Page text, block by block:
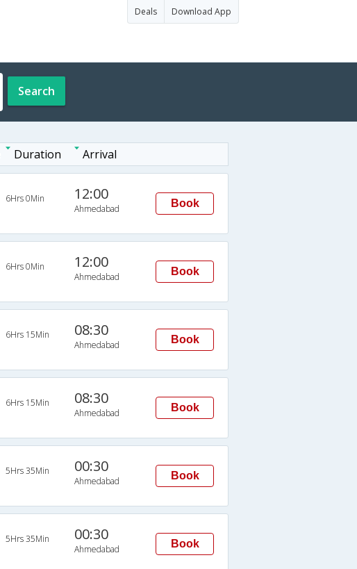
Deals Download App
Search
Duration Arrival
6Hrs 0Min 12:00
Ahmedabad Book
6Hrs 0Min 12:00
Ahmedabad Book
6Hrs 15Min 08:30
Ahmedabad Book
6Hrs 15Min 08:30
Ahmedabad Book
5Hrs 35Min 00:30
Ahmedabad Book
5Hrs 35Min 00:30
Ahmedabad Book